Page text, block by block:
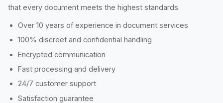
that every document meets the highest standards.
Over 10 years of experience in document services
100% discreet and confidential handling
Encrypted communication
Fast processing and delivery
24/7 customer support
Satisfaction guarantee